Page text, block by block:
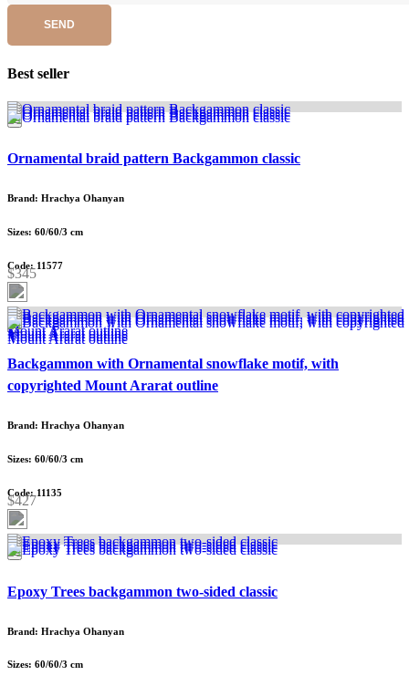
SEND
Best seller
Ornamental braid pattern Backgammon classic
Brand: Hrachya Ohanyan
Sizes: 60/60/3 cm
Code: 11577
$345
Backgammon with Ornamental snowflake motif, with
copyrighted Mount Ararat outline
Brand: Hrachya Ohanyan
Sizes: 60/60/3 cm
Code: 11135
$427
Epoxy Trees backgammon two-sided classic
Brand: Hrachya Ohanyan
Sizes: 60/60/3 cm